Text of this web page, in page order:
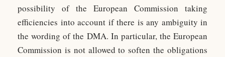
possibility of the European Commission taking
efficiencies into account if there is any ambiguity in
the wording of the DMA. In particular, the European
Commission is not allowed to soften the obligations